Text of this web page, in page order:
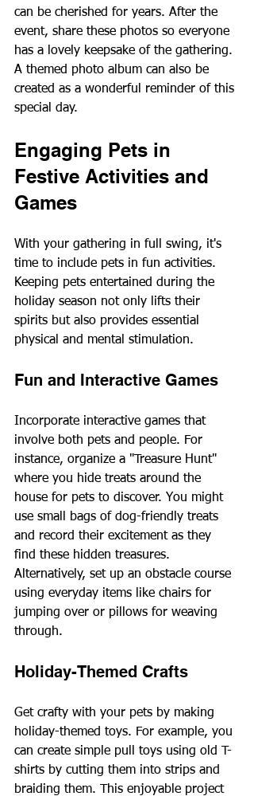
can be cherished for years. After the
event, share these photos so everyone
has a lovely keepsake of the gathering.
A themed photo album can also be
created as a wonderful reminder of this
special day.
Engaging Pets in
Festive Activities and
Games
With your gathering in full swing, it's
time to include pets in fun activities.
Keeping pets entertained during the
holiday season not only lifts their
spirits but also provides essential
physical and mental stimulation.
Fun and Interactive Games
Incorporate interactive games that
involve both pets and people. For
instance, organize a "Treasure Hunt"
where you hide treats around the
house for pets to discover. You might
use small bags of dog-friendly treats
and record their excitement as they
find these hidden treasures.
Alternatively, set up an obstacle course
using everyday items like chairs for
jumping over or pillows for weaving
through.
Holiday-Themed Crafts
Get crafty with your pets by making
holiday-themed toys. For example, you
can create simple pull toys using old T-
shirts by cutting them into strips and
braiding them. This enjoyable project